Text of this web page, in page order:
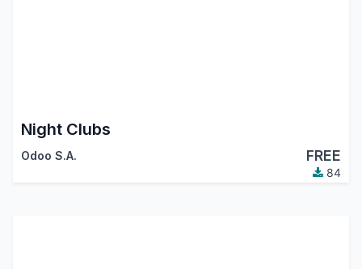
Night Clubs
Odoo S.A. FREE
84